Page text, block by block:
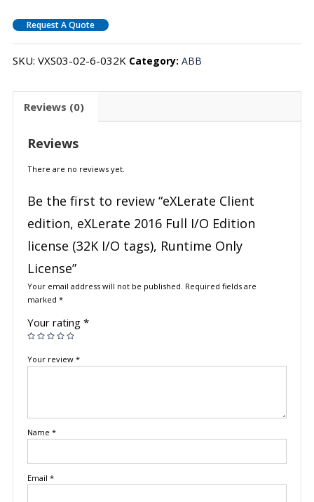
Request A Quote
SKU: VXS03-02-6-032K Category: ABB
Reviews (0)
Reviews
There are no reviews yet.
Be the first to review “eXLerate Client
edition, eXLerate 2016 Full I/O Edition
license (32K I/O tags), Runtime Only
License”
Your email address will not be published. Required fields are
marked *
Your rating *
Your review *
Name *
Email *